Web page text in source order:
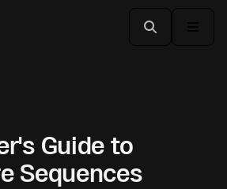
Guide to
Sequences